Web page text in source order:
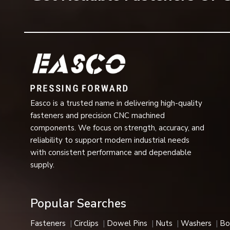
The dimensional accuracy and precision of threading.
Long life and low maintenance,
Screws with excellent performance even in
quality-tested countersunk screws.
Applications of Counter Screws
Countersunk screws are used in a variety of
Countersunk screws are generally used in
material. Such screws are typically applied in:
Automotive/vehicle assembly
Building and infrastructure projects
Electrical and electronic devices
Aerospace and defense industries
Easco is a trusted name in delivering high-quality
fasteners and precision CNC machined
components. We focus on strength, accuracy, and
reliability to support modern industrial needs
with consistent performance and dependable
supply.
Popular Searches
Fasteners Circlips Dowel Pins Nuts Washers